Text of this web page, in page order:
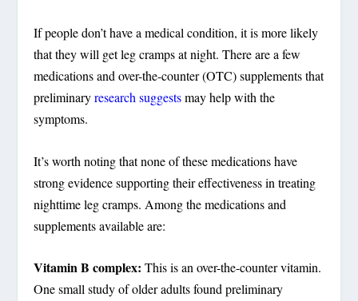
If people don’t have a medical condition, it is more likely
that they will get leg cramps at night. There are a few
medications and over-the-counter (OTC) supplements that
preliminaryresearch suggestsmay help with the
symptoms.
It’s worth noting that none of these medications have
strong evidence supporting their effectiveness in treating
nighttime leg cramps. Among the medications and
supplements available are:
Vitamin B complex: This is an over-the-counter vitamin.
One small study of older adults found preliminary